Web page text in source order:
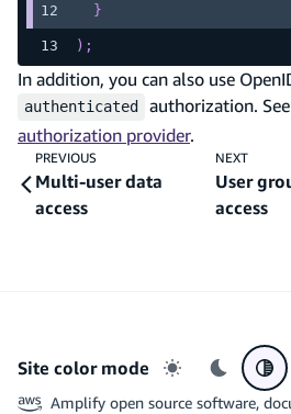
}
) ;
In addition, you can also use
authenticated authorization. See
authorization provider.
PREVIOUS
Multi-user data
access
NEXT
User
access
Site color mode
Light mode
Dark
Amplify open source software,